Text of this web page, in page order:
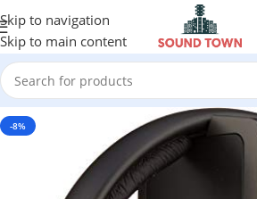
Skip to navigation
Skip to main content
-8%